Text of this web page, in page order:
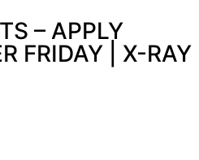
– APPLY
FRIDAY | X-RAY